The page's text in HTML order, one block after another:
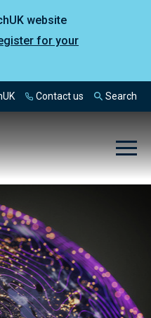
website
for your
Contact us Search